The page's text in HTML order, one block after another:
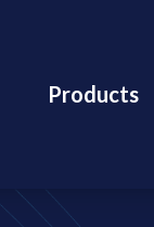
Products